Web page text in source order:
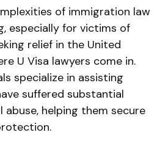
of immigration law
especially for victims of
relief in the United
U Visa lawyers come in.
specialize in assisting
suffered substantial
abuse, helping them secure